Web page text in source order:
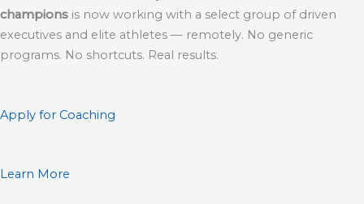
champions is now working with a select group of driven
executives and elite athletes — remotely. No generic
programs. No shortcuts. Real results.
Apply for Coaching
Learn More